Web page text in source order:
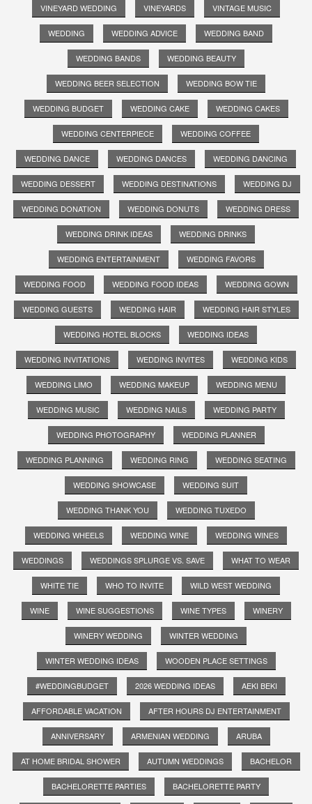
VINEYARD WEDDING VINEYARDS VINTAGE MUSIC
WEDDING WEDDING ADVICE WEDDING BAND
WEDDING BANDS WEDDING BEAUTY
WEDDING BEER SELECTION WEDDING BOW TIE
WEDDING BUDGET WEDDING CAKE WEDDING CAKES
WEDDING CENTERPIECE WEDDING COFFEE
WEDDING DANCE WEDDING DANCES WEDDING DANCING
WEDDING DESSERT WEDDING DESTINATIONS WEDDING DJ
WEDDING DONATION WEDDING DONUTS WEDDING DRESS
WEDDING DRINK IDEAS WEDDING DRINKS
WEDDING ENTERTAINMENT WEDDING FAVORS
WEDDING FOOD WEDDING FOOD IDEAS WEDDING GOWN
WEDDING GUESTS WEDDING HAIR WEDDING HAIR STYLES
WEDDING HOTEL BLOCKS WEDDING IDEAS
WEDDING INVITATIONS WEDDING INVITES WEDDING KIDS
WEDDING LIMO WEDDING MAKEUP WEDDING MENU
WEDDING MUSIC WEDDING NAILS WEDDING PARTY
WEDDING PHOTOGRAPHY WEDDING PLANNER
WEDDING PLANNING WEDDING RING WEDDING SEATING
WEDDING SHOWCASE WEDDING SUIT
WEDDING THANK YOU WEDDING TUXEDO
WEDDING WHEELS WEDDING WINE WEDDING WINES
WEDDINGS WEDDINGS SPLURGE VS. SAVE WHAT TO WEAR
WHITE TIE WHO TO INVITE WILD WEST WEDDING
WINE WINE SUGGESTIONS WINE TYPES WINERY
WINERY WEDDING WINTER WEDDING
WINTER WEDDING IDEAS WOODEN PLACE SETTINGS
#WEDDINGBUDGET 2026 WEDDING IDEAS AEKI BEKI
AFFORDABLE VACATION AFTER HOURS DJ ENTERTAINMENT
ANNIVERSARY ARMENIAN WEDDING ARUBA
AT HOME BRIDAL SHOWER AUTUMN WEDDINGS BACHELOR
BACHELORETTE PARTIES BACHELORETTE PARTY